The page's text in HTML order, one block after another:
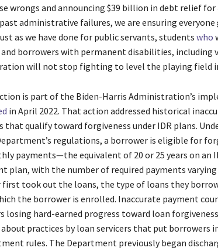
wrongs and announcing $39 billion in debt relief for
administrative failures, we are ensuring
as we have done for public servants, students who
borrowers with permanent disabilities, including
will not stop fighting to level the playing field
is part of the Biden-Harris Administration’s
in April 2022. That action addressed historical
that qualify toward forgiveness under IDR plans.
regulations, a borrower is eligible for
payments—the equivalent of 20 or 25 years on an
plan, with the number of required payments varying
took out the loans, the type of loans they
the borrower is enrolled. Inaccurate payment
losing hard-earned progress toward loan
about practices by loan servicers that put borrowers
rules. The Department previously began